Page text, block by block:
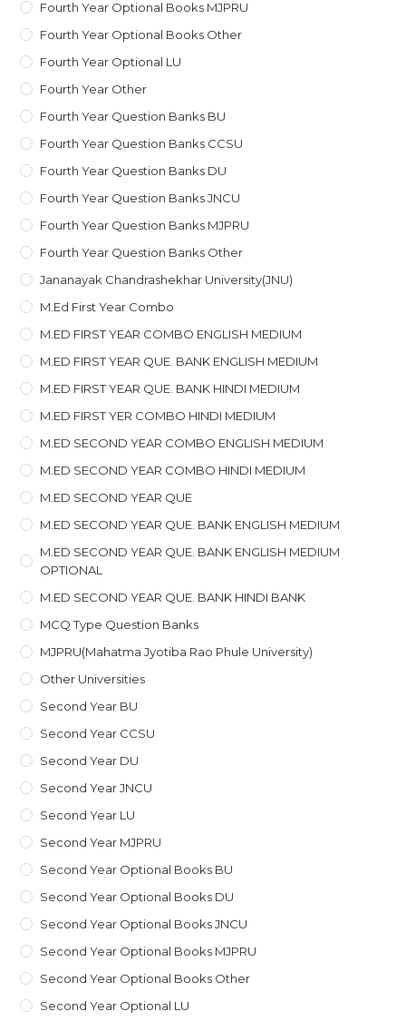
Fourth Year Optional Books MJPRU
Fourth Year Optional Books Other
Fourth Year Optional LU
Fourth Year Other
Fourth Year Question Banks BU
Fourth Year Question Banks CCSU
Fourth Year Question Banks DU
Fourth Year Question Banks JNCU
Fourth Year Question Banks MJPRU
Fourth Year Question Banks Other
Jananayak Chandrashekhar University(JNU)
M.ed First Year Combo
M.ED FIRST YEAR COMBO ENGLISH MEDIUM
M.ED FIRST YEAR QUE. BANK ENGLISH MEDIUM
M.ED FIRST YEAR QUE. BANK HINDI MEDIUM
M.ED FIRST YER COMBO HINDI MEDIUM
M.ED SECOND YEAR COMBO ENGLISH MEDIUM
M.ED SECOND YEAR COMBO HINDI MEDIUM
M.ED SECOND YEAR QUE
M.ED SECOND YEAR QUE. BANK ENGLISH MEDIUM
M.ED SECOND YEAR QUE. BANK ENGLISH MEDIUM
OPTIONAL
M.ED SECOND YEAR QUE. BANK HINDI BANK
MCQ Type Question Banks
MJPRU(Mahatma Jyotiba Rao Phule University)
Other Universities
Second Year BU
Second Year CCSU
Second Year DU
Second Year JNCU
Second Year LU
Second Year MJPRU
Second Year Optional Books BU
Second Year Optional Books DU
Second Year Optional Books JNCU
Second Year Optional Books MJPRU
Second Year Optional Books Other
Second Year Optional LU